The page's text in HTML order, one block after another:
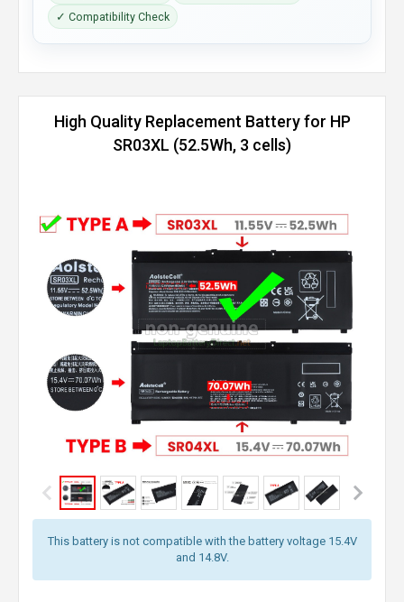
✓ Compatibility Check
High Quality Replacement Battery for HP
SR03XL (52.5Wh, 3 cells)
This battery is not compatible with the battery voltage 15.4V
and 14.8V.